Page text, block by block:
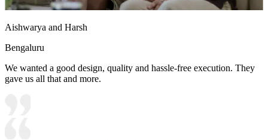
Aishwarya and Harsh
Bengaluru
We wanted a good design, quality and hassle-free execution. They
gave us all that and more.